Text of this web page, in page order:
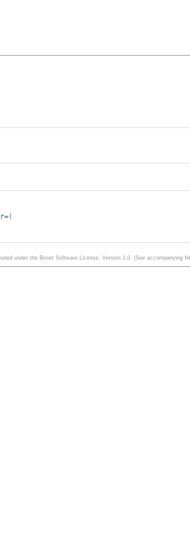
(
under the Boost Software License, Version 1.0. (See accompanying